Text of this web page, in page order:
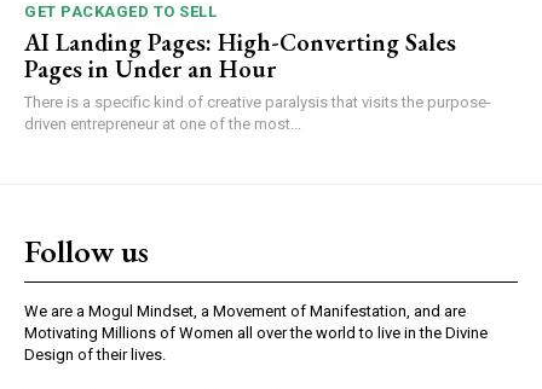
GET PACKAGED TO SELL
AI Landing Pages: High-Converting Sales
Pages in Under an Hour
There is a specific kind of creative paralysis that visits the purpose-
driven entrepreneur at one of the most...
Follow us
We are a Mogul Mindset, a Movement of Manifestation, and are
Motivating Millions of Women all over the world to live in the Divine
Design of their lives.